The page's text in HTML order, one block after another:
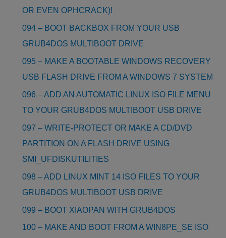
OR EVEN OPHCRACK)!
094 – BOOT BACKBOX FROM YOUR USB
GRUB4DOS MULTIBOOT DRIVE
095 – MAKE A BOOTABLE WINDOWS RECOVERY
USB FLASH DRIVE FROM A WINDOWS 7 SYSTEM
096 – ADD AN AUTOMATIC LINUX ISO FILE MENU
TO YOUR GRUB4DOS MULTIBOOT USB DRIVE
097 – WRITE-PROTECT OR MAKE A CD/DVD
PARTITION ON A FLASH DRIVE USING
SMI_UFDISKUTILITIES
098 – ADD LINUX MINT 14 ISO FILES TO YOUR
GRUB4DOS MULTIBOOT USB DRIVE
099 – BOOT XIAOPAN WITH GRUB4DOS
100 – MAKE AND BOOT FROM A WIN8PE_SE ISO